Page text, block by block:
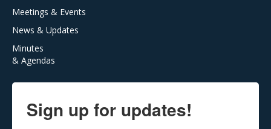
Meetings & Events
News & Updates
Minutes
& Agendas
Sign up for updates!